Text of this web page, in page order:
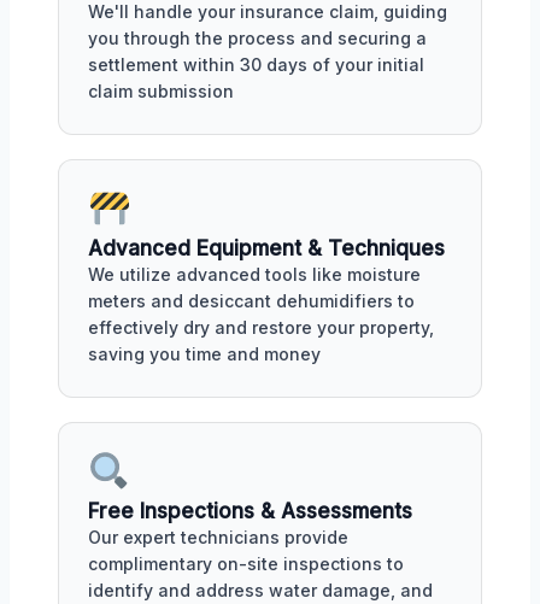
We'll handle your insurance claim, guiding
you through the process and securing a
settlement within 30 days of your initial
claim submission
Advanced Equipment & Techniques
We utilize advanced tools like moisture
meters and desiccant dehumidifiers to
effectively dry and restore your property,
saving you time and money
Free Inspections & Assessments
Our expert technicians provide
complimentary on-site inspections to
identify and address water damage, and